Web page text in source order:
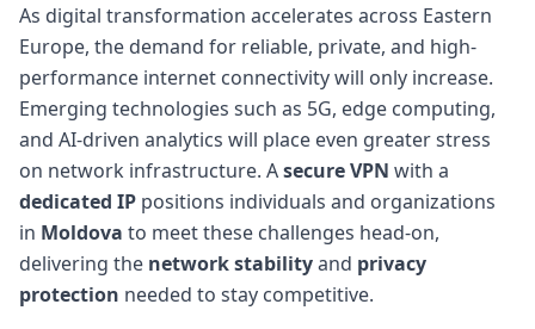
As digital transformation accelerates across Eastern
Europe, the demand for reliable, private, and high-
performance internet connectivity will only increase.
Emerging technologies such as 5G, edge computing,
and AI-driven analytics will place even greater stress
on network infrastructure. Asecure VPN with a
dedicated IP positions individuals and organizations
in Moldova to meet these challenges head-on,
delivering the network stabilityand privacy
protection needed to stay competitive.